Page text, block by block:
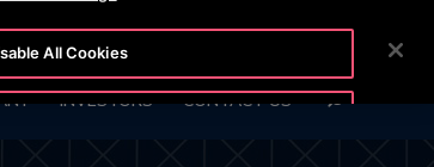
LOGIN NEWSROOM
INVESTORS CONTACT US SEARCH
All Cookies